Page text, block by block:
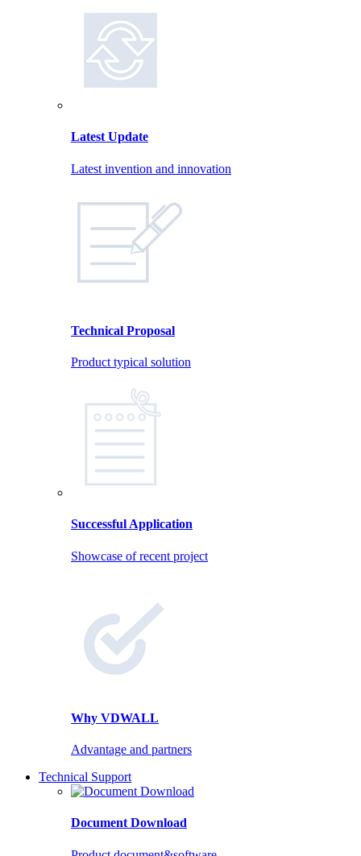
Latest Update
Latest invention and innovation
Technical Proposal
Product typical solution
Successful Application
Showcase of recent project
Why VDWALL
Advantage and partners
Technical Support
Document Download